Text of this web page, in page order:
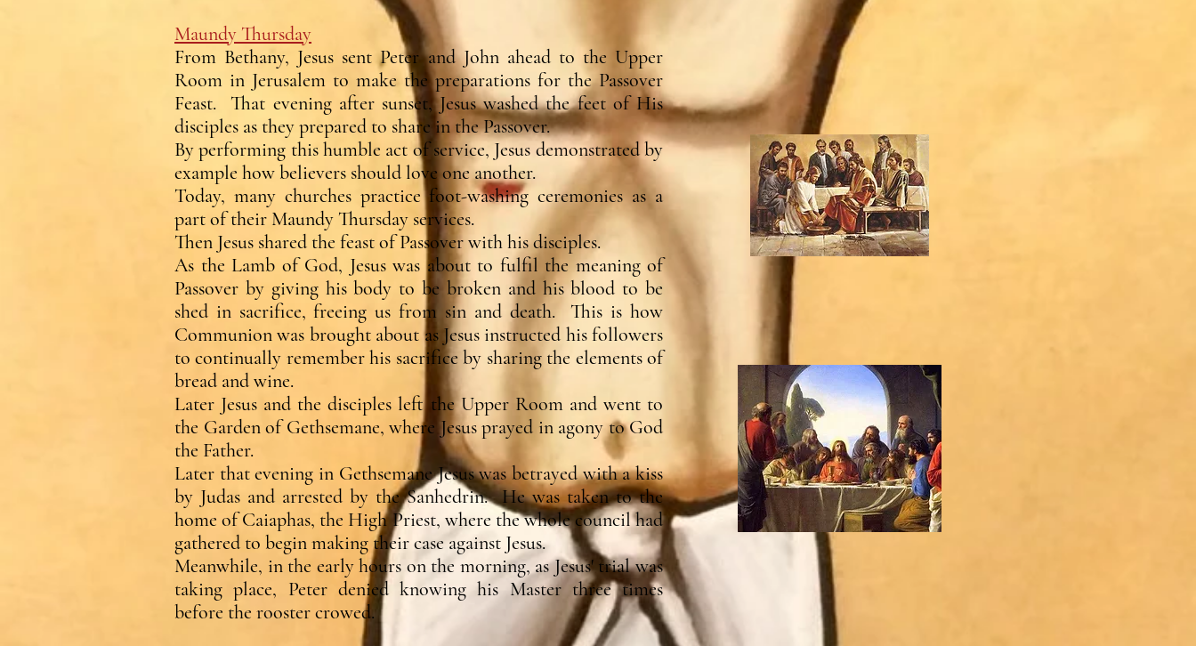
Maundy Thursday
From Bethany, Jesus sent Peter and John ahead to the Upper
Room in Jerusalem to make the preparations for the Passover
Feast. That evening after sunset, Jesus washed the feet of His
disciples as they prepared to share in the Passover.
By performing this humble act of service, Jesus demonstrated by
example how believers should love one another.
Today, many churches practice foot-washing ceremonies as a
part of their Maundy Thursday services.
Then Jesus shared the feast of Passover with his disciples.
As the Lamb of God, Jesus was about to fulfil the meaning of
Passover by giving his body to be broken and his blood to be
shed in sacrifice, freeing us from sin and death. This is how
Communion was brought about as Jesus instructed his followers
to continually remember his sacrifice by sharing the elements of
bread and wine.
Later Jesus and the disciples left the Upper Room and went to
the Garden of Gethsemane, where Jesus prayed in agony to God
the Father.
Later that evening in Gethsemane Jesus was betrayed with a kiss
by Judas and arrested by the Sanhedrin. He was taken to the
home of Caiaphas, the High Priest, where the whole council had
gathered to begin making their case against Jesus.
Meanwhile, in the early hours on the morning, as Jesus' trial was
taking place, Peter denied knowing his Master three times
before the rooster crowed.